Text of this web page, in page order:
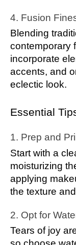
4. Fusion
Blending
contemporary
incorporate
accents, and
eclectic look.
Essential
1. Prep and
Start with a
moisturizing
applying
the texture
2. Opt for
Tears of joy